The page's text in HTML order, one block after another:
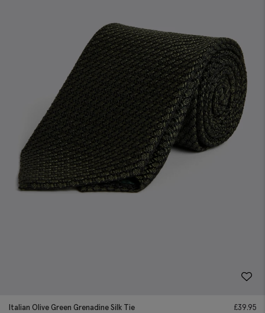
Italian Olive Green Grenadine Silk Tie £39.95